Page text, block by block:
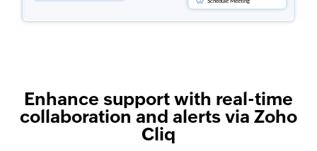
Enhance support with real-time
collaboration and alerts via Zoho
Cliq